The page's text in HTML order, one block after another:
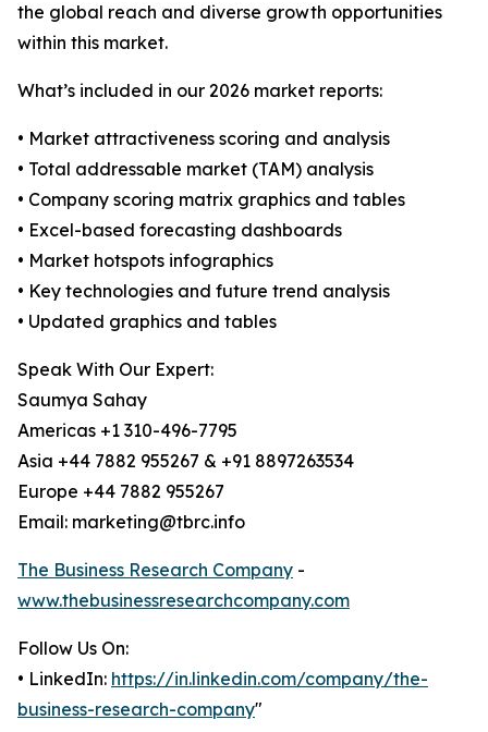
the global reach and diverse growth opportunities
within this market.
What’s included in our 2026 market reports:
• Market attractiveness scoring and analysis
• Total addressable market (TAM) analysis
• Company scoring matrix graphics and tables
• Excel-based forecasting dashboards
• Market hotspots infographics
• Key technologies and future trend analysis
• Updated graphics and tables
Speak With Our Expert:
Saumya Sahay
Americas +1 310-496-7795
Asia +44 7882 955267 & +91 8897263534
Europe +44 7882 955267
Email: marketing@tbrc.info
The Business Research Company -
www.thebusinessresearchcompany.com
Follow Us On:
• LinkedIn: https://in.linkedin.com/company/the-
business-research-company"